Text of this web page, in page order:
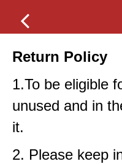
Return Policy
1.To be eligible
unused and in
it.
2. Please keep